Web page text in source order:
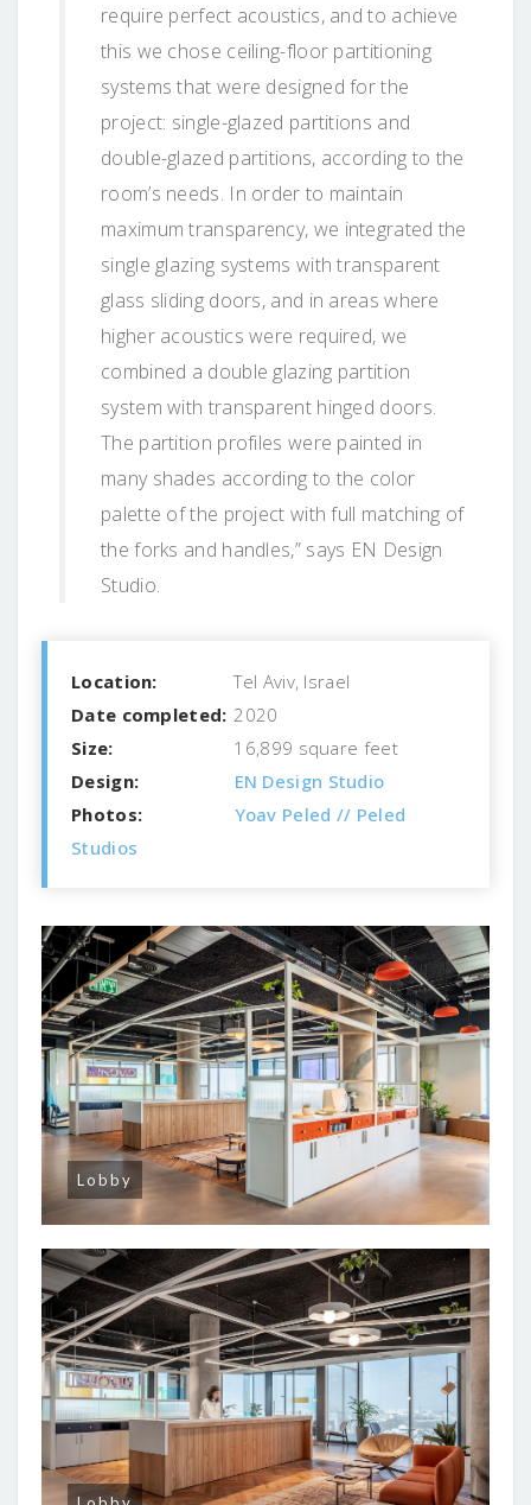
require perfect acoustics, and to achieve
this we chose ceiling-floor partitioning
systems that were designed for the
project: single-glazed partitions and
double-glazed partitions, according to the
room’s needs. In order to maintain
maximum transparency, we integrated the
single glazing systems with transparent
glass sliding doors, and in areas where
higher acoustics were required, we
combined a double glazing partition
system with transparent hinged doors.
The partition profiles were painted in
many shades according to the color
palette of the project with full matching of
the forks and handles,” says EN Design
Studio.
Location:
Tel Aviv, Israel
Date completed: 2020
Size:
16,899 square feet
Design:
EN Design Studio
Photos:
Yoav Peled // Peled
Studios
Lobby